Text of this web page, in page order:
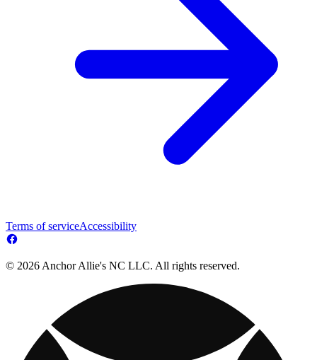
Terms of serviceAccessibility
© 2026 Anchor Allie's NC LLC. All rights reserved.